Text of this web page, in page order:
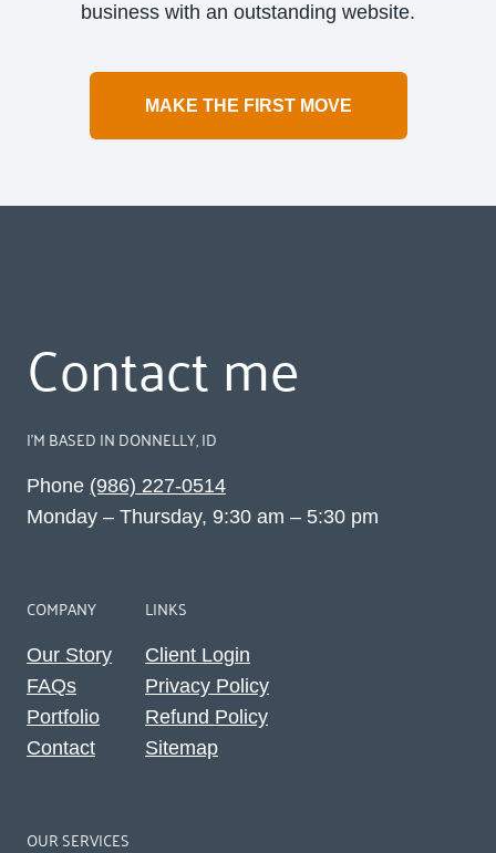
business with an outstanding website.
MAKE THE FIRST MOVE
Contact me
I’M BASED IN DONNELLY, ID
Phone (986) 227-0514‬
Monday – Thursday, 9:30 am – 5:30 pm
COMPANY
Our Story
FAQs
Portfolio
Contact
LINKS
Client Login
Privacy Policy
Refund Policy
Sitemap
OUR SERVICES